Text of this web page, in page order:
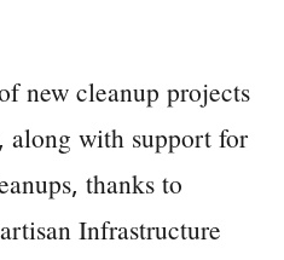
new cleanup projects
with support for
thanks to
Infrastructure